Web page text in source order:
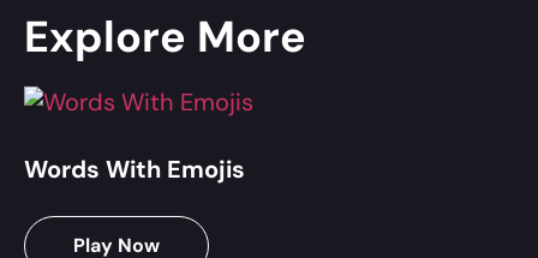
Explore More
Words With Emojis
Play Now